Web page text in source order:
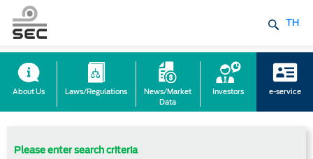
TH
About Us Laws/Regulations
News/Market
Data
Investors e-service
Please enter search criteria